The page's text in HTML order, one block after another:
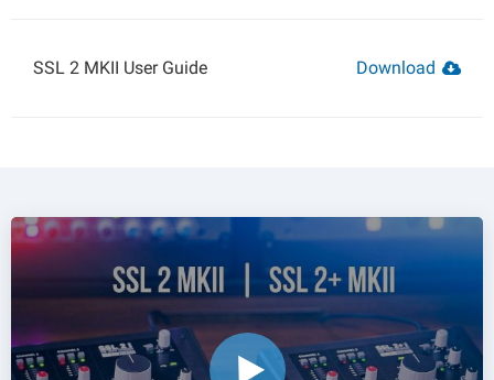
SSL 2 MKII User Guide Download